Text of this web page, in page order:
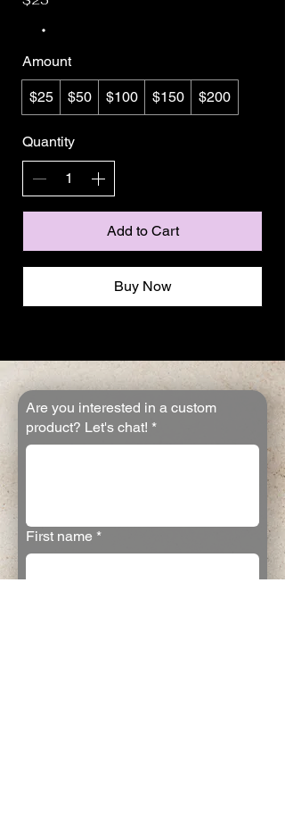
Amount
$25 $50 $100 $150 $200
Quantity
Add to Cart
Buy Now
Are you interested in a custom
product? Let's chat! *
First name *